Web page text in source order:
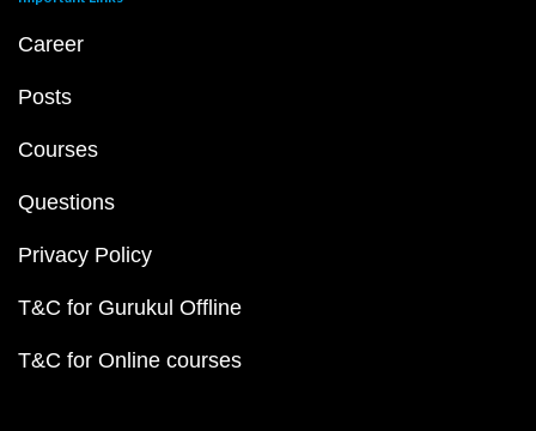
Career
Posts
Courses
Questions
Privacy Policy
T&C for Gurukul Offline
T&C for Online courses